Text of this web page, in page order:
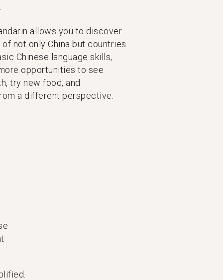
allows you to discover
not only China but countries
Chinese language skills,
opportunities to see
try new food, and
a different perspective.